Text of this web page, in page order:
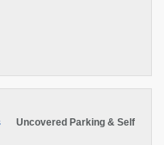
Uncovered Parking & Self